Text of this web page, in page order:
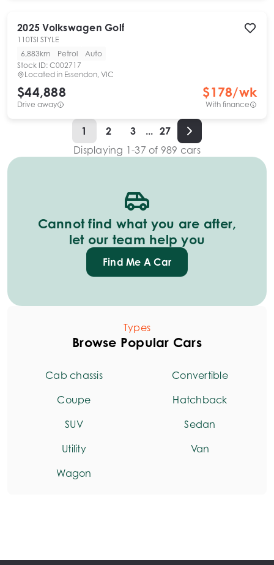
2025 Volkswagen Golf
110TSI STYLE
6,883km
Petrol
Auto
Stock ID: C002717
Located in Essendon, VIC
$44,888
Drive away
$178/wk
With finance
1 2 3 ... 27
Displaying 1-37of 989 cars
Cannot find what you are after,
let our team help you
Find Me A Car
Types
Browse Popular Cars
Cab chassis
Convertible
Coupe
Hatchback
SUV
Sedan
Utility
Van
Wagon